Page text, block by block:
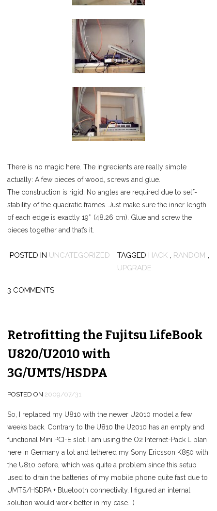
There is no magic here. The ingredients are really simple
actually: A few pieces of wood, screws and glue.
The construction is rigid. No angles are required due to self-
stability of the quadratic frames. Just make sure the inner length
of each edge is exactly 19″ (48.26 cm). Glue and screw the
pieces together and that’s it.
POSTED IN UNCATEGORIZED TAGGED HACK , RANDOM ,
UPGRADE
3 COMMENTS
Retrofitting the Fujitsu LifeBook
U820/U2010 with
3G/UMTS/HSDPA
POSTED ON 2009/07/31
So, I replaced my U810 with the newer U2010 model a few
weeks back. Contrary to the U810 the U2010 has an empty and
functional Mini PCI-E slot. I am using the O2 Internet-Pack L plan
here in Germany a lot and tethered my Sony Ericsson K850 with
the U810 before, which was quite a problem since this setup
used to drain the batteries of my mobile phone quite fast due to
UMTS/HSDPA + Bluetooth connectivity. I figured an internal
solution would work better in my case. :)